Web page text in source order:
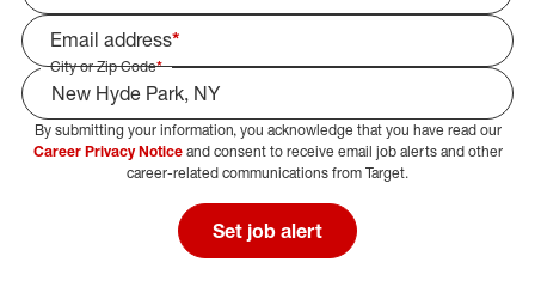
Email address*
City or Zip Code*
Select Job Area
By submitting your information, you acknowledge that you have read our
Career Privacy Noticeand consent to receive email job alerts and other
career-related communications from Target.
Set job alert